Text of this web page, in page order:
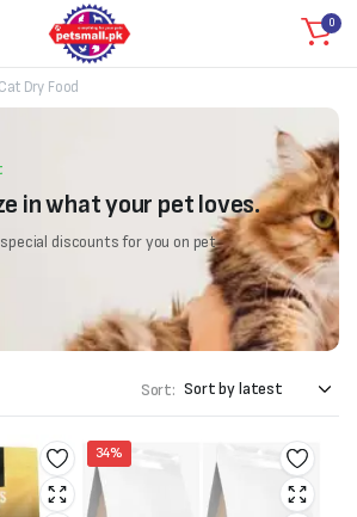
0
Cat Dry Food
in what your pet loves.
discounts for you on pet
Sort:
34%